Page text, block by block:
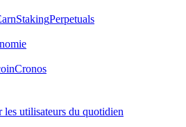
StakingPerpetuals
Cronos
les utilisateurs du quotidien